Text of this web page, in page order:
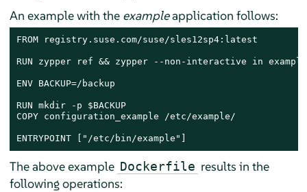
An example with the exampleapplication follows:
FROM registry.suse.com/suse/sles12sp4:latest
RUN zypper ref && zypper --non-interactive in example
ENV BACKUP=/backup
RUN mkdir -p $BACKUP
COPY configuration_example /etc/example/
ENTRYPOINT ["/etc/bin/example"]
The above example Dockerfile results in the
following operations: